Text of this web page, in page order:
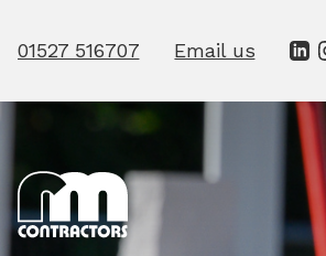
Name
01527 516707 Email us